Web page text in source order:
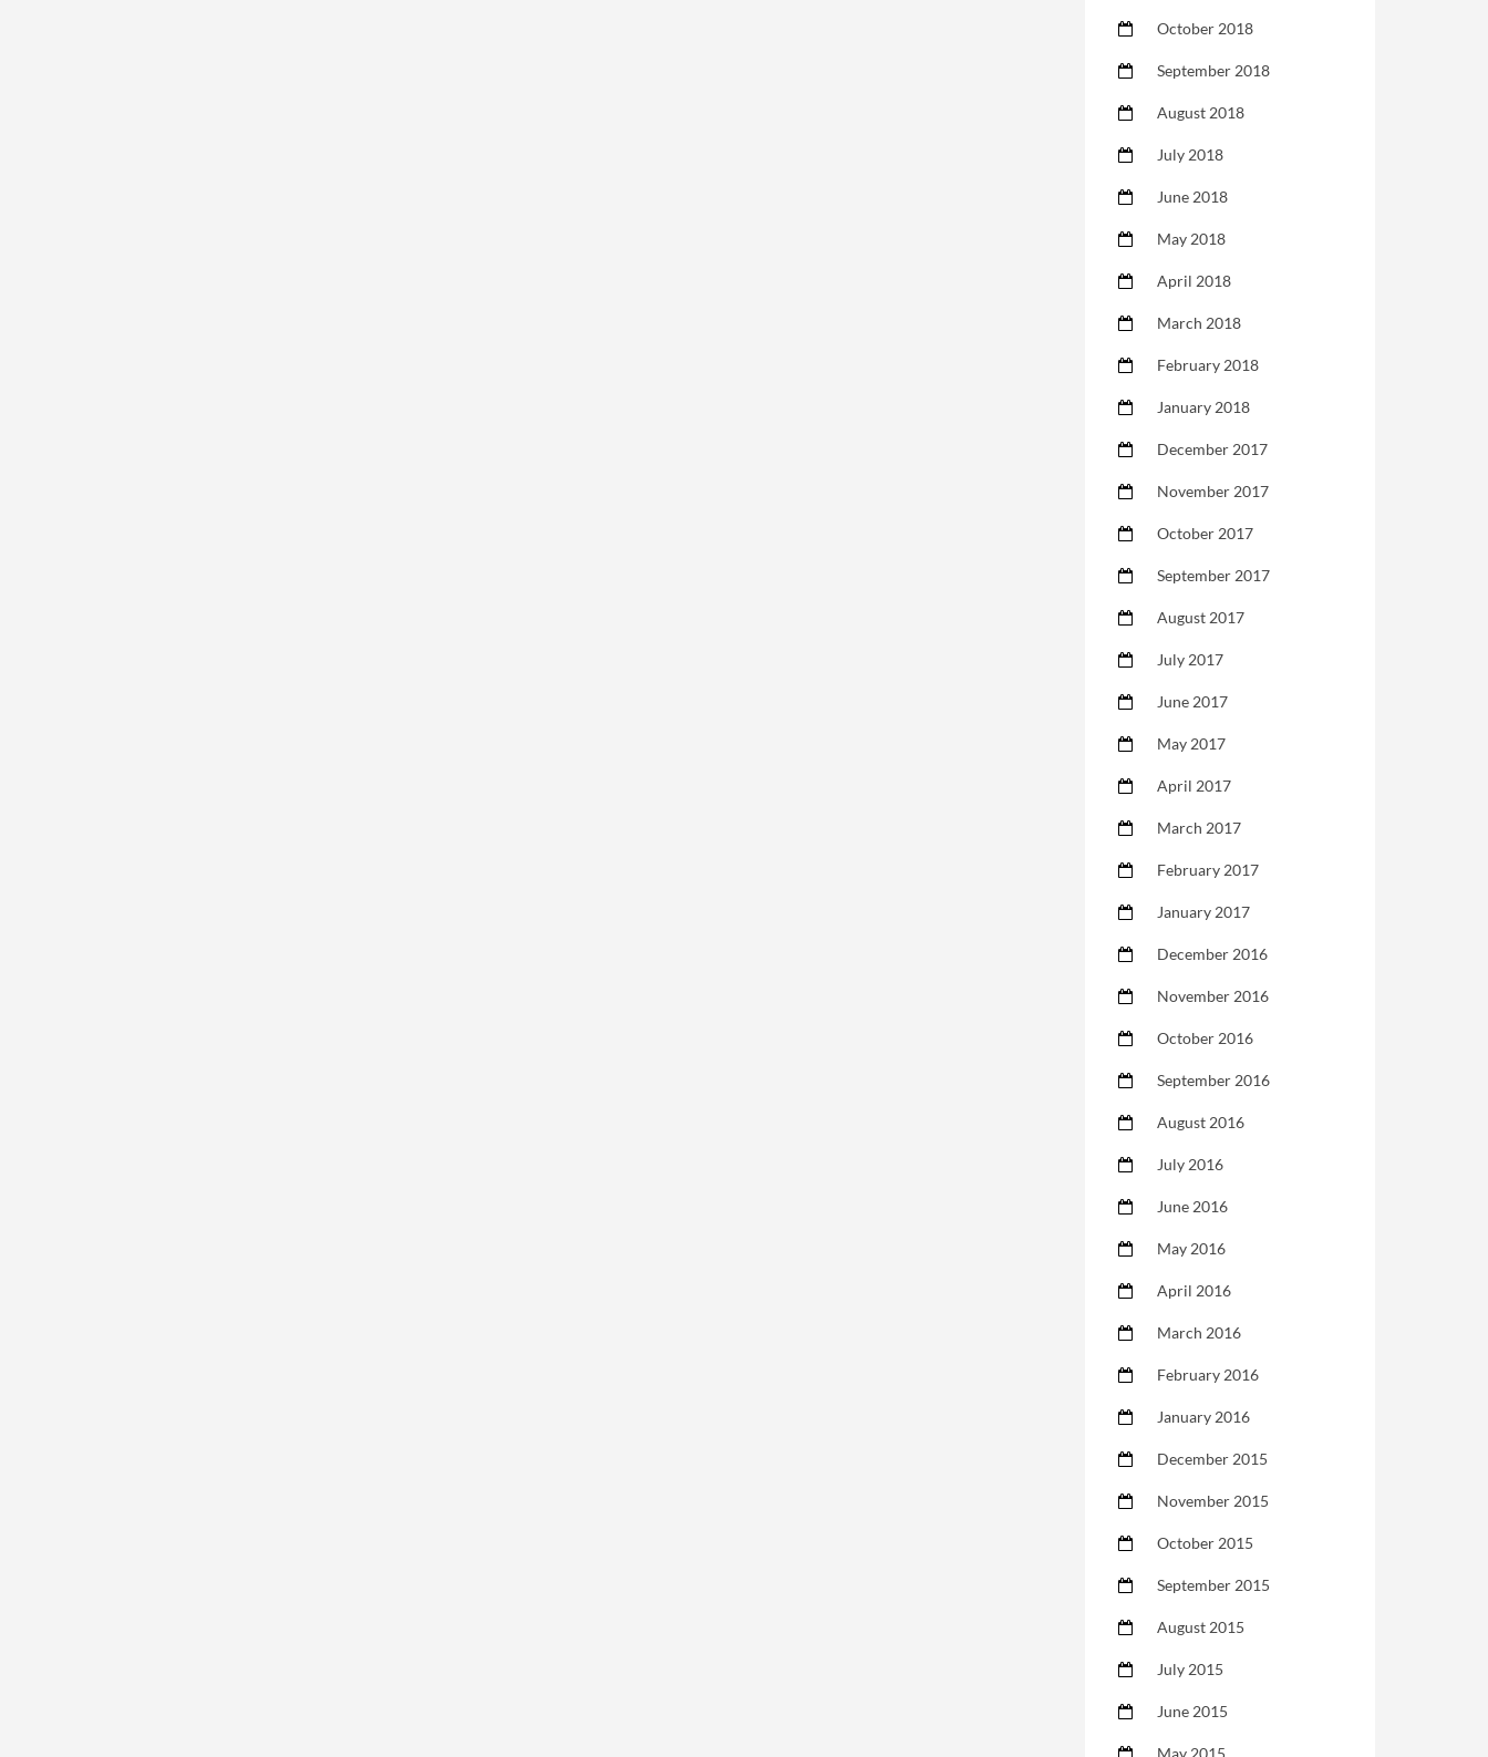
October 2018
September 2018
August 2018
July 2018
June 2018
May 2018
April 2018
March 2018
February 2018
January 2018
December 2017
November 2017
October 2017
September 2017
August 2017
July 2017
June 2017
May 2017
April 2017
March 2017
February 2017
January 2017
December 2016
November 2016
October 2016
September 2016
August 2016
July 2016
June 2016
May 2016
April 2016
March 2016
February 2016
January 2016
December 2015
November 2015
October 2015
September 2015
August 2015
July 2015
June 2015
May 2015